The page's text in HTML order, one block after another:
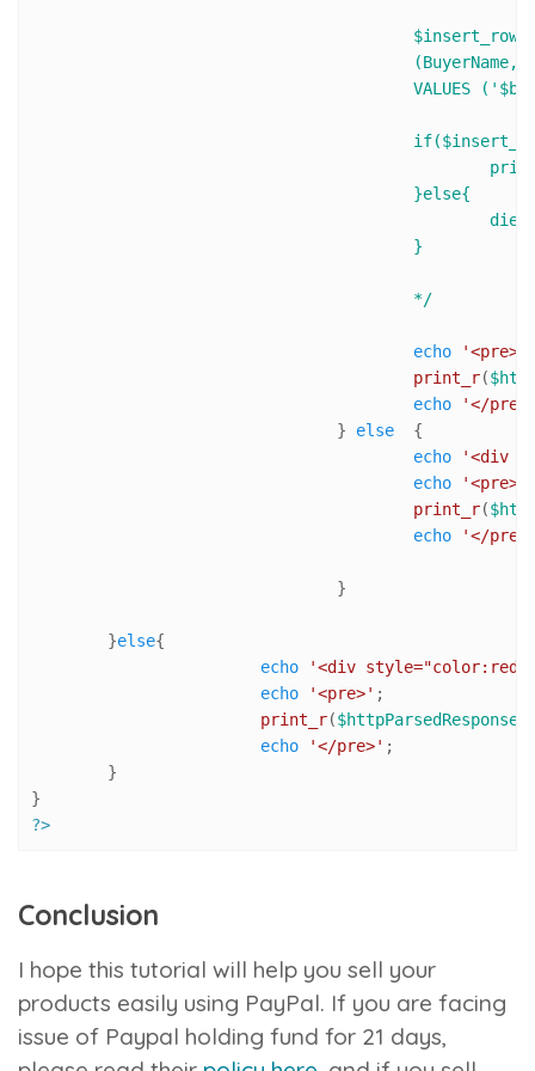
					*/
echo '<pre>'
print_r(
echo
'</
				}
else
  {
echo
'<div
echo
'<pre>'
print_r(
echo
'</
	}
else{
echo
'<div
echo
'<pre>' ;
print_r(
echo
'</pre>' ;
?>
Conclusion
I hope this tutorial will help you sell your
products easily using PayPal. If you are facing
issue of Paypal holding fund for 21 days,